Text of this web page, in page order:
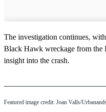
The investigation continues,
Black Hawk wreckage from
insight into the crash.
Featured image credit: Joan Valls/